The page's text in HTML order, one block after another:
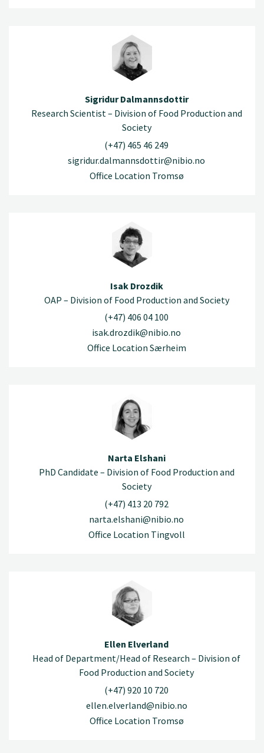
Sigridur Dalmannsdottir
Research Scientist – Division of Food Production and
Society
(+47) 465 46 249
sigridur.dalmannsdottir@nibio.no
Office Location Tromsø
Isak Drozdik
OAP – Division of Food Production and Society
(+47) 406 04 100
isak.drozdik@nibio.no
Office Location Særheim
Narta Elshani
PhD Candidate – Division of Food Production and
Society
(+47) 413 20 792
narta.elshani@nibio.no
Office Location Tingvoll
Ellen Elverland
Head of Department/Head of Research – Division of
Food Production and Society
(+47) 920 10 720
ellen.elverland@nibio.no
Office Location Tromsø